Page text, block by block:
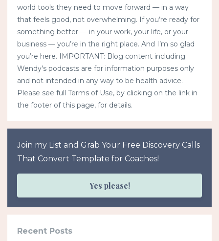
world tools they need to move forward — in a way
that feels good, not overwhelming. If you’re ready for
something better — in your work, your life, or your
business — you’re in the right place. And I’m so glad
you’re here. IMPORTANT: Blog content including
Wendy's podcasts are for information purposes only
and not intended in any way to be health advice.
Please see full Terms of Use, by clicking on the link in
the footer of this page, for details.
Join my List and Grab Your Free Discovery Calls
That Convert Template for Coaches!
Yes please!
Recent Posts